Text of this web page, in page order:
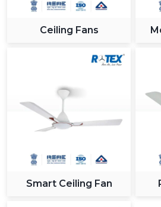
Ceiling Fans
Smart Ceiling Fan